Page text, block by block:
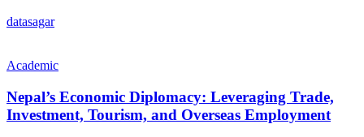
datasagar
Academic
Nepal’s Economic Diplomacy: Leveraging Trade,
Investment, Tourism, and Overseas Employment